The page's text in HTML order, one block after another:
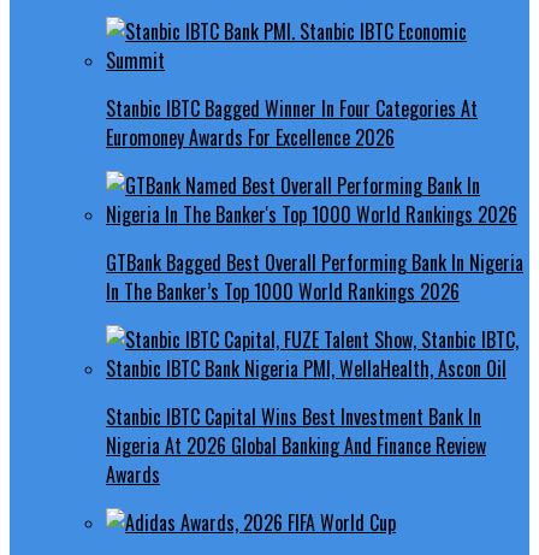
Stanbic IBTC Bagged Winner In Four Categories At
Euromoney Awards For Excellence 2026
GTBank Bagged Best Overall Performing Bank In Nigeria
In The Banker’s Top 1000 World Rankings 2026
Stanbic IBTC Capital Wins Best Investment Bank In
Nigeria At 2026 Global Banking And Finance Review
Awards